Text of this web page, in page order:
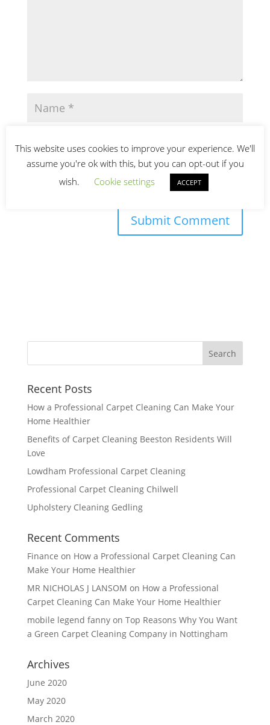
Recent Posts
How a Professional Carpet Cleaning Can Make Your
Home Healthier
Benefits of Carpet Cleaning Beeston Residents Will
Love
Lowdham Professional Carpet Cleaning
Professional Carpet Cleaning Chilwell
Upholstery Cleaning Gedling
Recent Comments
Finance on How a Professional Carpet Cleaning Can
Make Your Home Healthier
MR NICHOLAS J LANSOM on How a Professional
Carpet Cleaning Can Make Your Home Healthier
mobile legend fannyon Top Reasons Why You Want
a Green Carpet Cleaning Company in Nottingham
Archives
June 2020
May 2020
March 2020
This website uses cookies to improve your experience. We'll
assume you're ok with this, but you can opt-out if you
wish.
Cookie settings ACCEPT